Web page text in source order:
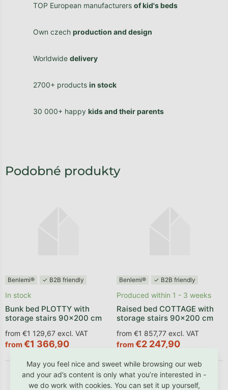
May you feel nice and sweet while browsing our web
and your ad’s content is only what you’re interested in -
we do work with cookies. You can set it up yourself,
TOP European manufacturers of kid's beds
Own czech production and design
Worldwide delivery
2700+ products in stock
30 000+ happy kids and their parents
Benlemi® ✓ B2B friendly
Bunk bed PLOTTY with
storage stairs 90x200 cm
In stock
from €1 129,67 excl. VAT
from€1 366,90
Benlemi® ✓ B2B friendly
Raised bed COTTAGE with
storage stairs 90x200 cm
Produced within 1 - 3 weeks
from €1 857,77 excl. VAT
from€2 247,90